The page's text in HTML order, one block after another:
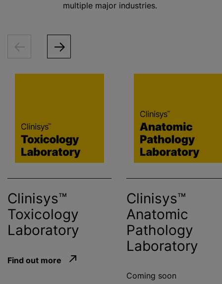
multiple major industries.
Clinisys™
Toxicology
Laboratory
Find out more
Clinisys™
Anatomic
Pathology
Laboratory
Coming soon